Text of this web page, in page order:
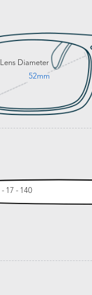
Lens Diameter
52mm
- 17 - 140